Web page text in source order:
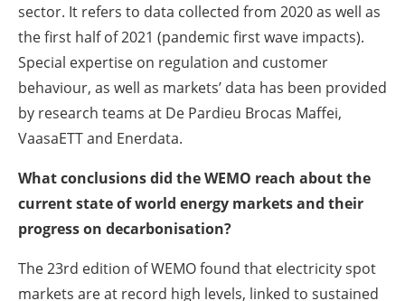
sector. It refers to data collected from 2020 as well as
the first half of 2021 (pandemic first wave impacts).
Special expertise on regulation and customer
behaviour, as well as markets’ data has been provided
by research teams at De Pardieu Brocas Maffei,
VaasaETT and Enerdata.
What conclusions did the WEMO reach about the
current state of world energy markets and their
progress on decarbonisation?
The 23rd edition of WEMO found that electricity spot
markets are at record high levels, linked to sustained